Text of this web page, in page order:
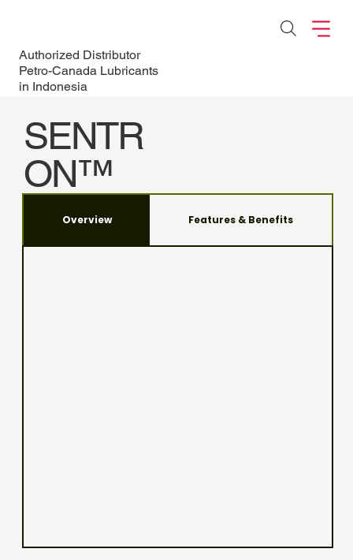
Authorized Distributor
Petro-Canada Lubricants
in Indonesia
SENTR
ON™
LDOverview Features & Benefits